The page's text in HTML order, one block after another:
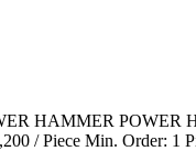
HAMMER
/ Piece Min. Order: 1